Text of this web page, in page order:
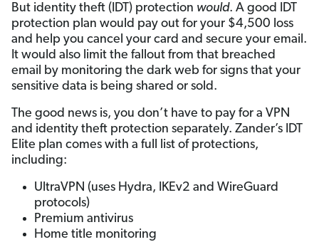
But identity theft (IDT) protection would. A good IDT
protection plan would pay out for your $4,500 loss
and help you cancel your card and secure your email.
It would also limit the fallout from that breached
email by monitoring the dark web for signs that your
sensitive data is being shared or sold.
The good news is, you don’t have to pay for a VPN
and identity theft protection separately. Zander’s IDT
Elite plan comes with a full list of protections,
including:
UltraVPN (uses Hydra, IKEv2 and WireGuard
protocols)
Premium antivirus
Home title monitoring